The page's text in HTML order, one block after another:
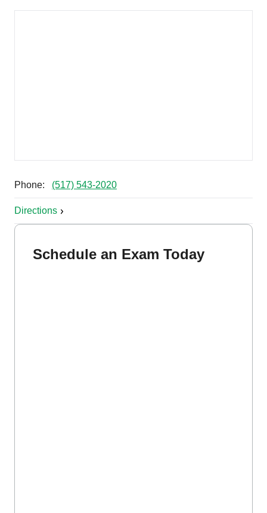
Phone: (517) 543-2020
Directions
Schedule an Exam Today